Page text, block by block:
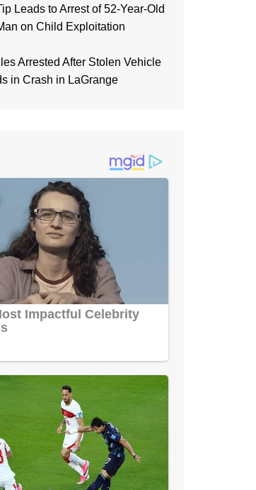
Leads to Arrest of 52-Year-Old
on Child Exploitation
Arrested After Stolen Vehicle
in Crash in LaGrange